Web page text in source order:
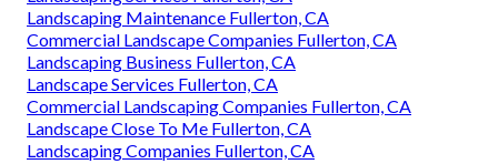
Landscaping Maintenance Fullerton, CA
Commercial Landscape Companies Fullerton, CA
Landscaping Business Fullerton, CA
Landscape Services Fullerton, CA
Commercial Landscaping Companies Fullerton, CA
Landscape Close To Me Fullerton, CA
Landscaping Companies Fullerton, CA